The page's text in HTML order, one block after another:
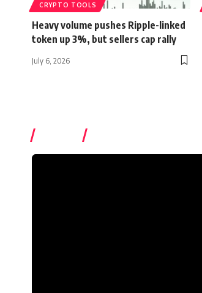
CRYPTO TOOLS
Heavy volume pushes Ripple-linked
token up 3%, but sellers cap rally
July 6, 2026